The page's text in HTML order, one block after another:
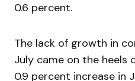
0.6 percent.
The lack of growth in
July came on the heels
0.9 percent increase in